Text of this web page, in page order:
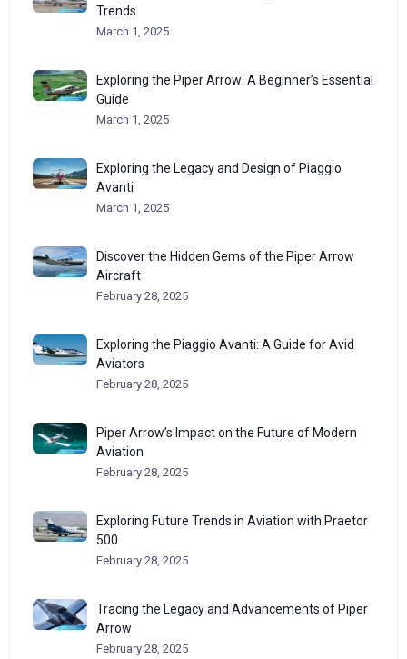
Trends
March 1, 2025
Exploring the Piper Arrow: A Beginner’s Essential
Guide
March 1, 2025
Exploring the Legacy and Design of Piaggio
Avanti
March 1, 2025
Discover the Hidden Gems of the Piper Arrow
Aircraft
February 28, 2025
Exploring the Piaggio Avanti: A Guide for Avid
Aviators
February 28, 2025
Piper Arrow’s Impact on the Future of Modern
Aviation
February 28, 2025
Exploring Future Trends in Aviation with Praetor
500
February 28, 2025
Tracing the Legacy and Advancements of Piper
Arrow
February 28, 2025